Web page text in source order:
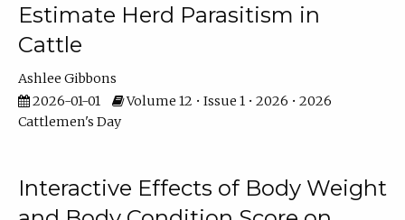
Estimate Herd Parasitism in
Cattle
Ashlee Gibbons
2026-01-01
Volume 12 • Issue 1 • 2026 • 2026
Cattlemen's Day
Interactive Effects of Body Weight